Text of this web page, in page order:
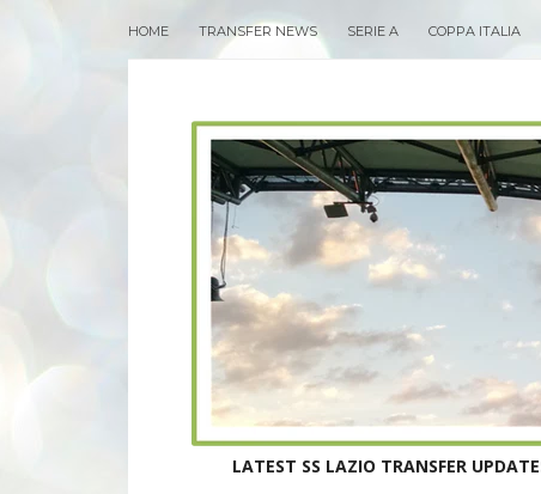
HOME TRANSFER NEWS SERIE A COPPA ITALIA
LATEST SS LAZIO TRANSFER